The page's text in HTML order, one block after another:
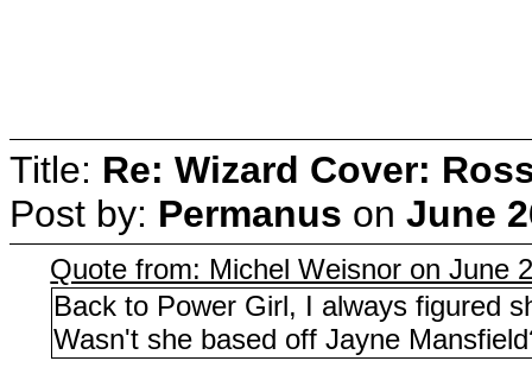
Title: Re: Wizard Cover:
Post by: Permanus on June
Quote from: Michel Weisnor on June
Back to Power Girl, I always figured
Wasn't she based off Jayne